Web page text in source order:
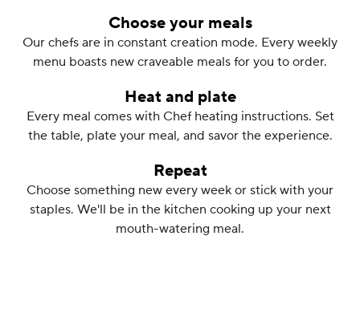
Choose your meals
Our chefs are in constant creation mode. Every weekly
menu boasts new craveable meals for you to order.
Heat and plate
Every meal comes with Chef heating instructions. Set
the table, plate your meal, and savor the experience.
Repeat
Choose something new every week or stick with your
staples. We'll be in the kitchen cooking up your next
mouth-watering meal.